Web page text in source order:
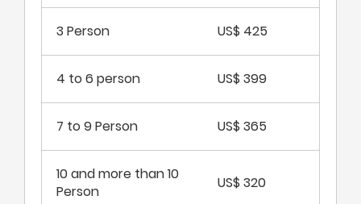
3 Person US$ 425
4 to 6 person US$ 399
7 to 9 Person US$ 365
10 and more than 10
Person
US$ 320